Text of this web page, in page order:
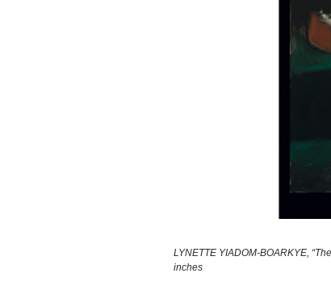
LYNETTE YIADOM-BOARKYE,
inches